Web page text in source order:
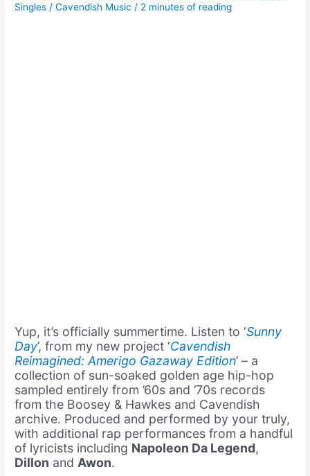
Singles /Cavendish Music / 2 minutes of reading
Yup, it’s officially summertime. Listen to ‘Sunny
Day’, from my new project ‘Cavendish
Reimagined: Amerigo Gazaway Edition’ – a
collection of sun-soaked golden age hip-hop
sampled entirely from ’60s and ’70s records
from the Boosey & Hawkes and Cavendish
archive. Produced and performed by your truly,
with additional rap performances from a handful
of lyricists including Napoleon Da Legend,
Dillon and Awon.